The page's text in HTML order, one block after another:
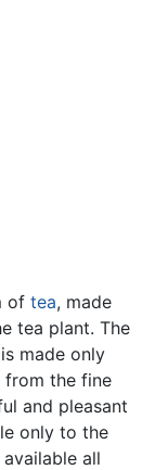
of tea, made
tea plant. The
made only
from the fine
and pleasant
only to the
all